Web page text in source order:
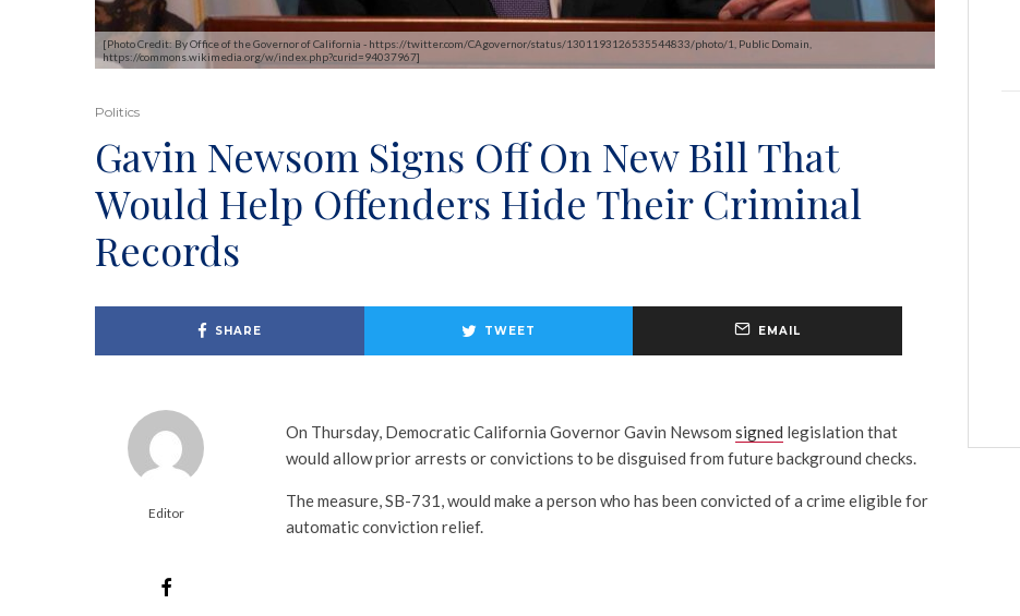
[Photo Credit: By Office of the Governor of California - https://twitter.com/CAgovernor/status/1301193126535544833/photo/1, Public Domain,
https://commons.wikimedia.org/w/index.php?curid=94037967]
Politics
Gavin Newsom Signs Off On New Bill That
Would Help Offenders Hide Their Criminal
Records
SHARE TWEET EMAIL
Editor
On Thursday, Democratic California Governor Gavin Newsom signed legislation that
would allow prior arrests or convictions to be disguised from future background checks.
The measure, SB-731, would make a person who has been convicted of a crime eligible for
automatic conviction relief.